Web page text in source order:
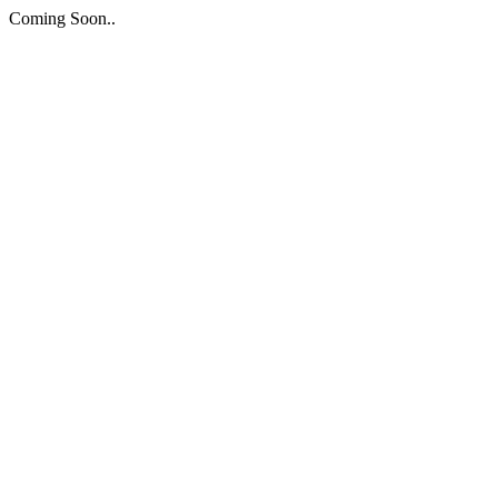
Coming Soon..